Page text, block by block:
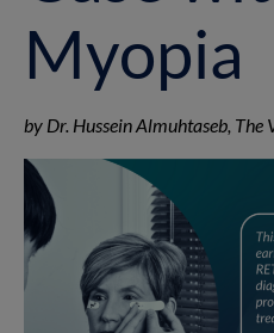
Myopia
by Dr. Hussein Almuhtaseb,